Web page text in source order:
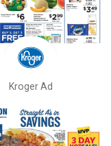
Kroger Ad